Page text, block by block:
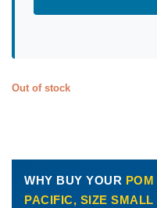
Out of stock
WHY BUY YOUR
PACIFIC, SIZE SMALL